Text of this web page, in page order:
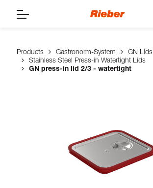
Products Gastronorm-System
GN Lids
Stainless Steel Press-in Watertight Lids
GN press-in lid 2/3 - watertight